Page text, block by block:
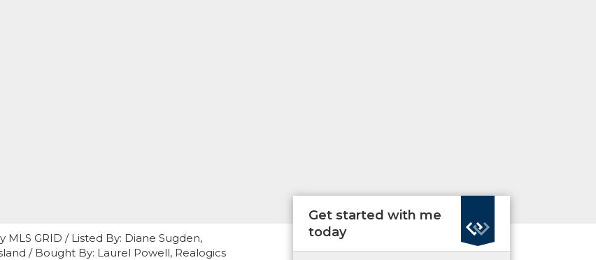
GRID / Listed By: Diane Sugden,
/ Bought By: Laurel Powell, Realogics
Get started with me
today